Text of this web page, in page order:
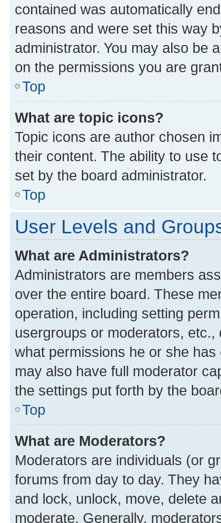
contained was automatically
reasons and were set this way
administrator. You may also be
on the permissions you are
Top
What are topic icons?
Topic icons are author chosen
their content. The ability to use
set by the board administrator.
Top
User Levels and
What are Administrators?
Administrators are members
over the entire board. These
operation, including setting
usergroups or moderators,
what permissions he or she
may also have full moderator
the settings put forth by the
Top
What are Moderators?
Moderators are individuals (or
forums from day to day. They
and lock, unlock, move, delete
moderate. Generally,